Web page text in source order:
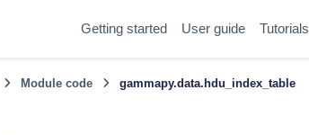
Getting started User guide Tutorials
Module code gammapy.data.hdu_index_table